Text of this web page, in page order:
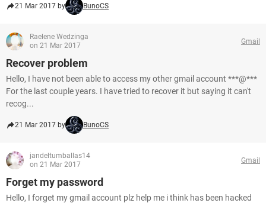
21 Mar 2017 by BunoCS
Raelene Wedzinga
on 21 Mar 2017
Gmail
Recover problem
Hello, I have not been able to access my other gmail account ***@***
For the last couple years. I have tried to recover it but saying it can't
recog...
21 Mar 2017 by BunoCS
jandeltumballas14
on 21 Mar 2017
Gmail
Forget my password
Hello, I forget my gmail account plz help me i think has been hacked